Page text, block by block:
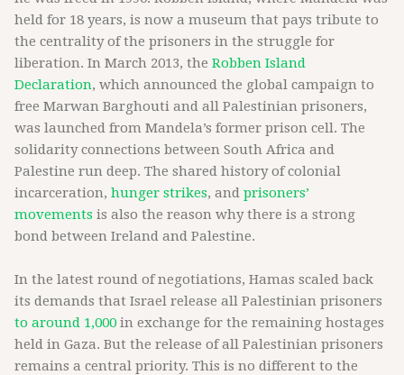
held for 18 years, is now a museum that pays tribute to
the centrality of the prisoners in the struggle for
liberation. In March 2013, the Robben Island
Declaration, which announced the global campaign to
free Marwan Barghouti and all Palestinian prisoners,
was launched from Mandela’s former prison cell. The
solidarity connections between South Africa and
Palestine run deep. The shared history of colonial
incarceration, hunger strikes, and prisoners’
movements is also the reason why there is a strong
bond between Ireland and Palestine.
In the latest round of negotiations, Hamas scaled back
its demands that Israel release all Palestinian prisoners
to around 1,000 in exchange for the remaining hostages
held in Gaza. But the release of all Palestinian prisoners
remains a central priority. This is no different to the